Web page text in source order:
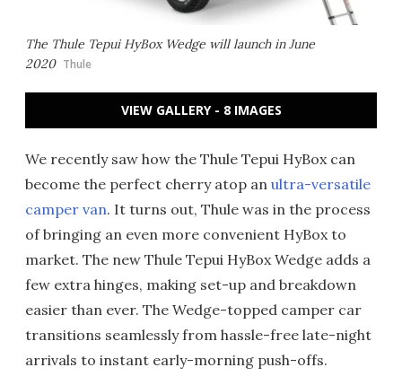
The Thule Tepui HyBox Wedge will launch in June
2020 Thule
VIEW GALLERY - 8 IMAGES
We recently saw how the Thule Tepui HyBox can
become the perfect cherry atop an ultra-versatile
camper van. It turns out, Thule was in the process
of bringing an even more convenient HyBox to
market. The new Thule Tepui HyBox Wedge adds a
few extra hinges, making set-up and breakdown
easier than ever. The Wedge-topped camper car
transitions seamlessly from hassle-free late-night
arrivals to instant early-morning push-offs.